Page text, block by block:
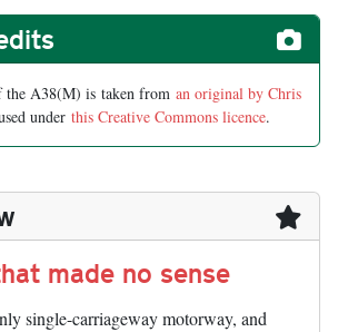
the A38(M) is taken from an original by Chris
under this Creative Commons licence.
made no sense
single-carriageway motorway, and